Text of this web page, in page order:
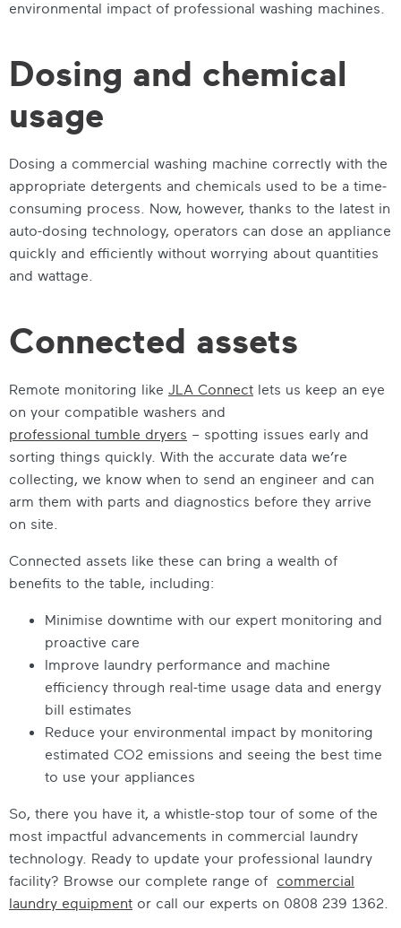
environmental impact of professional washing machines.
Dosing and chemical
usage
Dosing a commercial washing machine correctly with the
appropriate detergents and chemicals used to be a time-
consuming process. Now, however, thanks to the latest in
auto-dosing technology, operators can dose an appliance
quickly and efficiently without worrying about quantities
and wattage.
Connected assets
Remote monitoring like JLA Connect lets us keep an eye
on your compatible washers and
professional tumble dryers – spotting issues early and
sorting things quickly. With the accurate data we’re
collecting, we know when to send an engineer and can
arm them with parts and diagnostics before they arrive
on site.
Connected assets like these can bring a wealth of
benefits to the table, including:
Minimise downtime with our expert monitoring and
proactive care
Improve laundry performance and machine
efficiency through real-time usage data and energy
bill estimates
Reduce your environmental impact by monitoring
estimated CO2 emissions and seeing the best time
to use your appliances
So, there you have it, a whistle-stop tour of some of the
most impactful advancements in commercial laundry
technology. Ready to update your professional laundry
facility? Browse our complete range of commercial
laundry equipment or call our experts on 0808 239 1362.